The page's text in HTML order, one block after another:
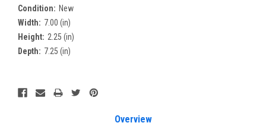
Condition: New
Width: 7.00 (in)
Height: 2.25 (in)
Depth: 7.25 (in)
Current
Stock:
Overview